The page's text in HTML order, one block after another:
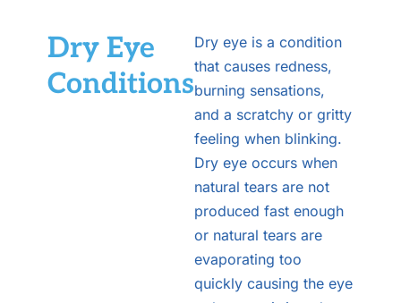
Dry Eye
Conditions
Dry eye is a condition
that causes redness,
burning sensations,
and a scratchy or gritty
feeling when blinking.
Dry eye occurs when
natural tears are not
produced fast enough
or natural tears are
evaporating too
quickly causing the eye